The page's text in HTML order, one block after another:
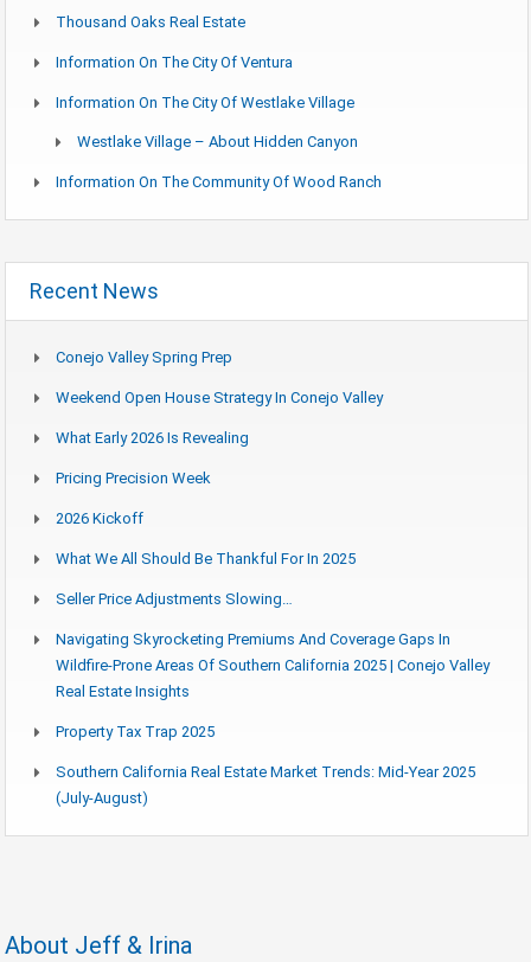
Thousand Oaks Real Estate
Information On The City Of Ventura
Information On The City Of Westlake Village
Westlake Village – About Hidden Canyon
Information On The Community Of Wood Ranch
Recent News
Conejo Valley Spring Prep
Weekend Open House Strategy In Conejo Valley
What Early 2026 Is Revealing
Pricing Precision Week
2026 Kickoff
What We All Should Be Thankful For In 2025
Seller Price Adjustments Slowing…
Navigating Skyrocketing Premiums And Coverage Gaps In
Wildfire-Prone Areas Of Southern California 2025 | Conejo Valley
Real Estate Insights
Property Tax Trap 2025
Southern California Real Estate Market Trends: Mid-Year 2025
(July-August)
About Jeff & Irina